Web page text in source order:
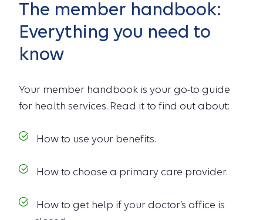
The member handbook:
Everything you need to
know
Your member handbook is your go-to guide
for health services. Read it to find out about:
How to use your benefits.
How to choose a primary care provider.
How to get help if your doctor’s office is